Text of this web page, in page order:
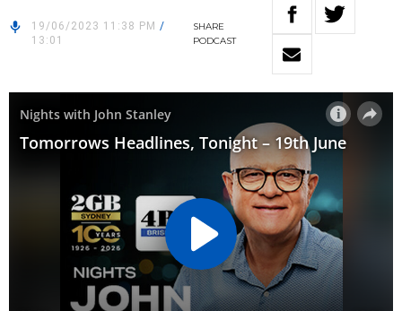
19/06/2023 11:38 PM /
13:01
SHARE
PODCAST